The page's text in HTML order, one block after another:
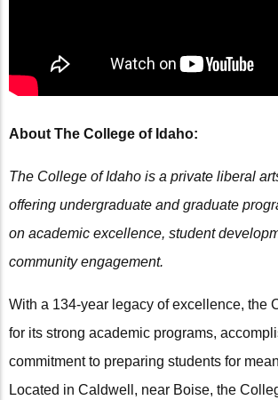
About The College of Idaho:
The College of Idaho is a private liberal
offering undergraduate and graduate
on academic excellence, student
community engagement.
With a 134-year legacy of excellence, the
for its strong academic programs,
commitment to preparing students for
Located in Caldwell, near Boise, the